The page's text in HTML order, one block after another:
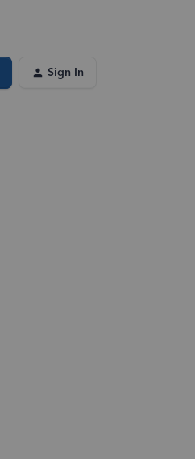
Sign In